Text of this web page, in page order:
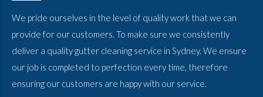
We pride ourselves in the level of quality work that we can
provide for our customers. To make sure we consistently
deliver a quality gutter cleaning service in Sydney. We ensure
our job is completed to perfection every time, therefore
ensuring our customers are happy with our service.